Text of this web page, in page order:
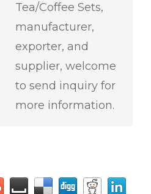
Tea/Coffee Sets,
manufacturer,
exporter, and
supplier, welcome
to send inquiry for
more information.